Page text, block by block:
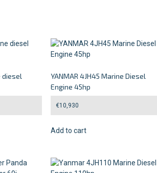
diesel
YANMAR 4JH45 Marine Diesel
Engine 45hp
€10,930
Add to cart